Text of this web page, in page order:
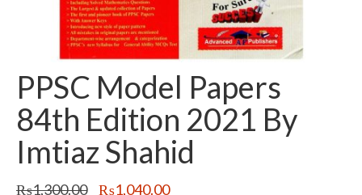
PPSC Model Papers
84th Edition 2021 By
Imtiaz Shahid
₨1,300.00
Original
₨1,040.00Current